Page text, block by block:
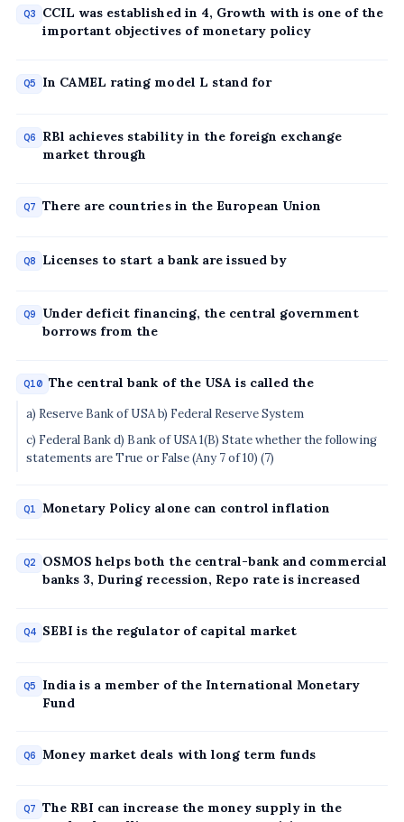
Q3
CCIL was established in 4, Growth with is one of the
important objectives of monetary policy
Q5 In CAMEL rating model L stand for
Q6
RBl achieves stability in the foreign exchange
market through
Q7 There are countries in the European Union
Q8 Licenses to start a bank are issued by
Q9
Under deficit financing, the central government
borrows from the
Q10 The central bank of the USA is called the
a) Reserve Bank of USA b) Federal Reserve System
c) Federal Bank d) Bank of USA 1(B) State whether the following
statements are True or False (Any 7 of 10) (7)
Q1 Monetary Policy alone can control inflation
Q2
OSMOS helps both the central-bank and commercial
banks 3, During recession, Repo rate is increased
Q4 SEBI is the regulator of capital market
Q5
India is a member of the International Monetary
Fund
Q6 Money market deals with long term funds
Q7 The RBI can increase the money supply in the